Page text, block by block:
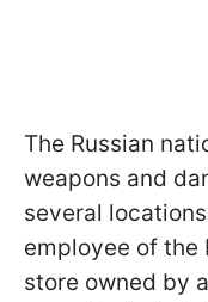
The Russian
weapons and
several
employee of the
store owned by